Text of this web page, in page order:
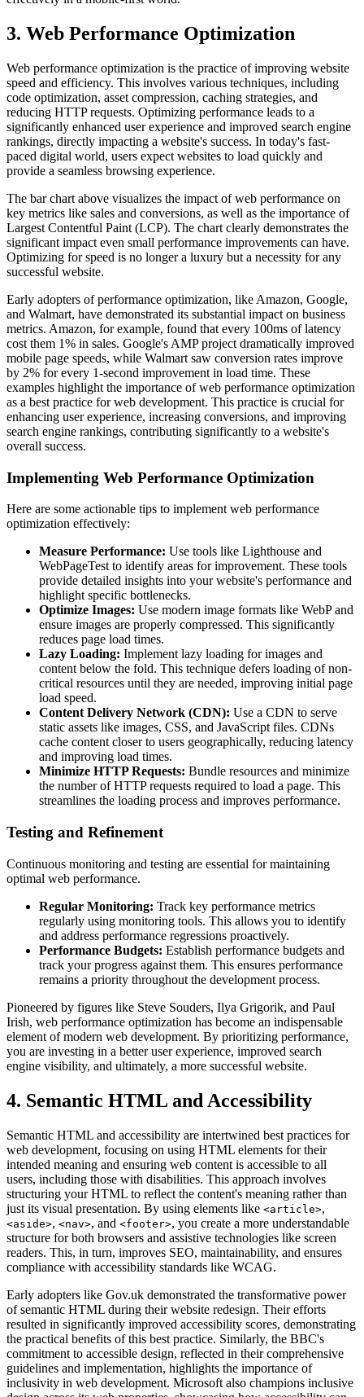
3. Web Performance Optimization
Web performance optimization is the practice of improving website
speed and efficiency. This involves various techniques, including
code optimization, asset compression, caching strategies, and
reducing HTTP requests. Optimizing performance leads to a
significantly enhanced user experience and improved search engine
rankings, directly impacting a website's success. In today's fast-
paced digital world, users expect websites to load quickly and
provide a seamless browsing experience.
The bar chart above visualizes the impact of web performance on
key metrics like sales and conversions, as well as the importance of
Largest Contentful Paint (LCP). The chart clearly demonstrates the
significant impact even small performance improvements can have.
Optimizing for speed is no longer a luxury but a necessity for any
successful website.
Early adopters of performance optimization, like Amazon, Google,
and Walmart, have demonstrated its substantial impact on business
metrics. Amazon, for example, found that every 100ms of latency
cost them 1% in sales. Google's AMP project dramatically improved
mobile page speeds, while Walmart saw conversion rates improve
by 2% for every 1-second improvement in load time. These
examples highlight the importance of web performance optimization
as a best practice for web development. This practice is crucial for
enhancing user experience, increasing conversions, and improving
search engine rankings, contributing significantly to a website's
overall success.
Implementing Web Performance Optimization
Here are some actionable tips to implement web performance
optimization effectively:
Measure Performance: Use tools like Lighthouse and
WebPageTest to identify areas for improvement. These tools
provide detailed insights into your website's performance and
highlight specific bottlenecks.
Optimize Images: Use modern image formats like WebP and
ensure images are properly compressed. This significantly
reduces page load times.
Lazy Loading: Implement lazy loading for images and
content below the fold. This technique defers loading of non-
critical resources until they are needed, improving initial page
load speed.
Content Delivery Network (CDN): Use a CDN to serve
static assets like images, CSS, and JavaScript files. CDNs
cache content closer to users geographically, reducing latency
and improving load times.
Minimize HTTP Requests: Bundle resources and minimize
the number of HTTP requests required to load a page. This
streamlines the loading process and improves performance.
Testing and Refinement
Continuous monitoring and testing are essential for maintaining
optimal web performance.
Regular Monitoring: Track key performance metrics
regularly using monitoring tools. This allows you to identify
and address performance regressions proactively.
Performance Budgets: Establish performance budgets and
track your progress against them. This ensures performance
remains a priority throughout the development process.
Pioneered by figures like Steve Souders, Ilya Grigorik, and Paul
Irish, web performance optimization has become an indispensable
element of modern web development. By prioritizing performance,
you are investing in a better user experience, improved search
engine visibility, and ultimately, a more successful website.
4. Semantic HTML and Accessibility
Semantic HTML and accessibility are intertwined best practices for
web development, focusing on using HTML elements for their
intended meaning and ensuring web content is accessible to all
users, including those with disabilities. This approach involves
structuring your HTML to reflect the content's meaning rather than
just its visual presentation. By using elements like <article>,
<aside>, <nav>, and <footer>, you create a more understandable
structure for both browsers and assistive technologies like screen
readers. This, in turn, improves SEO, maintainability, and ensures
compliance with accessibility standards like WCAG.
Early adopters like Gov.uk demonstrated the transformative power
of semantic HTML during their website redesign. Their efforts
resulted in significantly improved accessibility scores, demonstrating
the practical benefits of this best practice. Similarly, the BBC's
commitment to accessible design, reflected in their comprehensive
guidelines and implementation, highlights the importance of
inclusivity in web development. Microsoft also champions inclusive